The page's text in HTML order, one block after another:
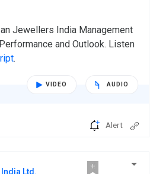
Jewellers India Management
and Outlook. Listen
.
VIDEO AUDIO
Alert
Ltd.